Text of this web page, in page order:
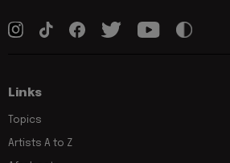
Links
Topics
Artists A to Z